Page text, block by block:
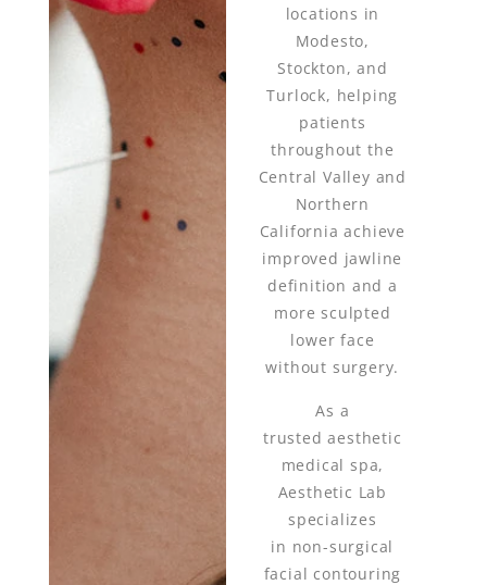
locations in
Modesto,
Stockton, and
Turlock, helping
patients
throughout the
Central Valley and
Northern
California achieve
improved jawline
definition and a
more sculpted
lower face
without surgery.
As a
trusted aesthetic
medical spa,
Aesthetic Lab
specializes
in non-surgical
facial contouring